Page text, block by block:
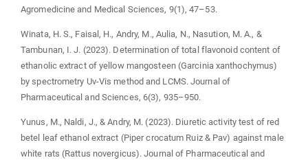
Agromedicine and Medical Sciences, 9(1), 47–53.
Winata, H. S., Faisal, H., Andry, M., Aulia, N., Nasution, M. A., &
Tambunan, I. J. (2023). Determination of total flavonoid content of
ethanolic extract of yellow mangosteen (Garcinia xanthochymus)
by spectrometry Uv-Vis method and LCMS. Journal of
Pharmaceutical and Sciences, 6(3), 935–950.
Yunus, M., Naldi, J., & Andry, M. (2023). Diuretic activity test of red
betel leaf ethanol extract (Piper crocatum Ruiz & Pav) against male
white rats (Rattus novergicus). Journal of Pharmaceutical and